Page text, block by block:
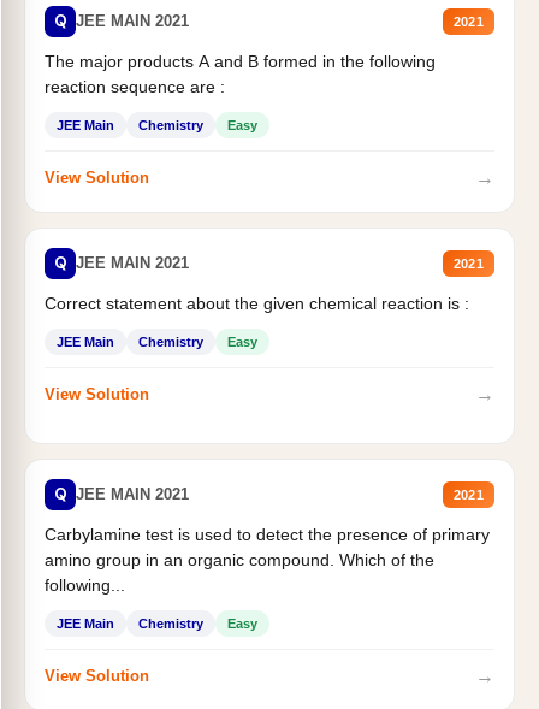
Q JEE MAIN 2021 2021
The major products A and B formed in the following
reaction sequence are :
JEE Main Chemistry Easy
View Solution →
Q JEE MAIN 2021 2021
Correct statement about the given chemical reaction is :
JEE Main Chemistry Easy
View Solution →
Q JEE MAIN 2021 2021
Carbylamine test is used to detect the presence of primary
amino group in an organic compound. Which of the
following...
JEE Main Chemistry Easy
View Solution →